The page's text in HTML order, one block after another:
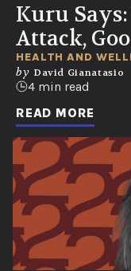
Kuru
Attack,
HEALTH AND
by David Gianatasio
4 min read
READ MORE